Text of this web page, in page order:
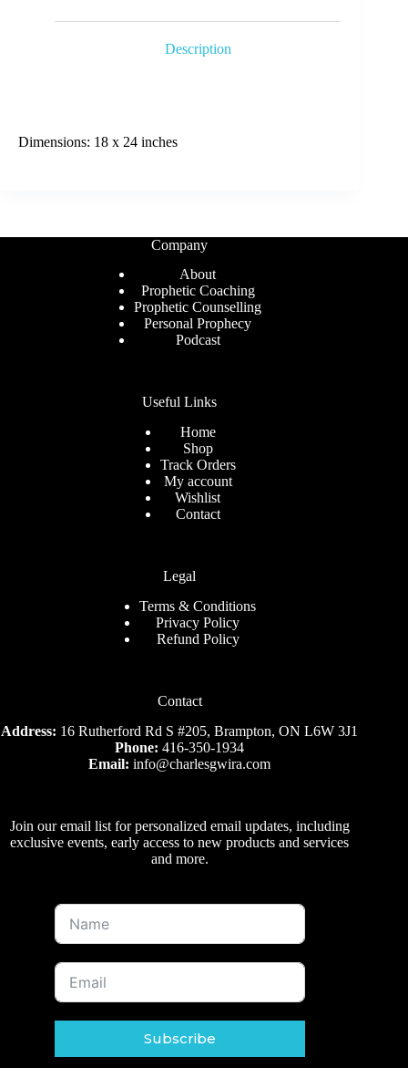
Description
Dimensions: 18 x 24 inches
Company
About
Prophetic Coaching
Prophetic Counselling
Personal Prophecy
Podcast
Useful Links
Home
Shop
Track Orders
My account
Wishlist
Contact
Legal
Terms & Conditions
Privacy Policy
Refund Policy
Contact
Address: 16 Rutherford Rd S #205, Brampton, ON L6W 3J1
Phone: 416-350-1934
Email:info@charlesgwira.com
Join our email list for personalized email updates, including
exclusive events, early access to new products and services
and more.
Subscribe